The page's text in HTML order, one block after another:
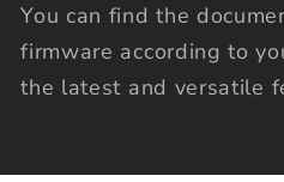
You can find the
firmware according to
the latest and versatile